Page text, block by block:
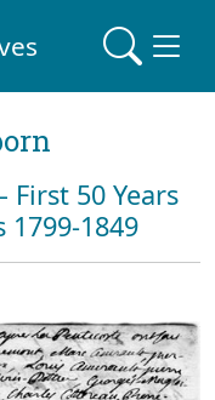
First 50 Years
1799-1849